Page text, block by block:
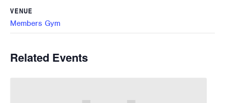
VENUE
Members Gym
Related Events